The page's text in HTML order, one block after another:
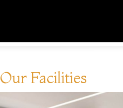
Our Facilities